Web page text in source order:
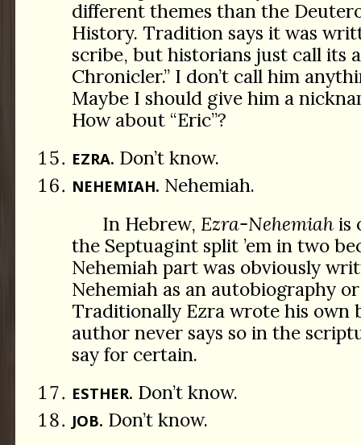
different themes than the
History. Tradition says it was
scribe, but historians just call its
Chronicler.” I don’t call him
Maybe I should give him a
How about “Eric”?
EZRA. Don’t know.
NEHEMIAH. Nehemiah.
In Hebrew, Ezra-Nehemiahis
the Septuagint split ’em in two
Nehemiah part was obviously
Nehemiah as an autobiography
Traditionally Ezra wrote his own
author never says so in the
say for certain.
ESTHER. Don’t know.
JOB. Don’t know.